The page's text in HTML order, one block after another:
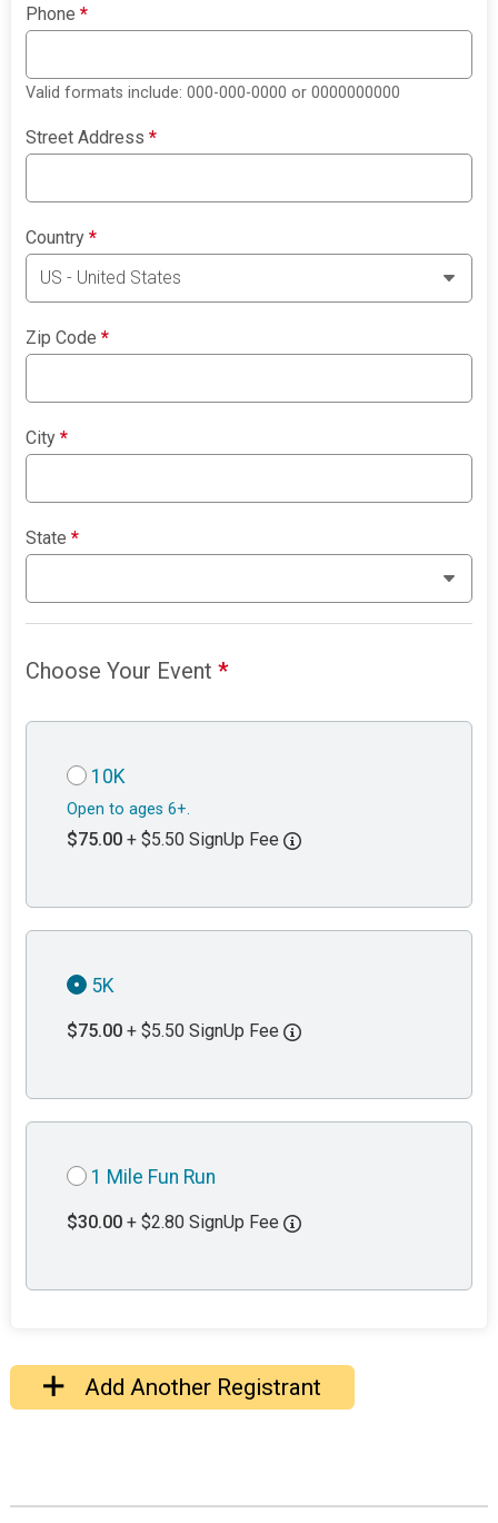
Phone*
Valid formats include: 000-000-0000 or 0000000000
Street Address*
Country*
Zip Code*
City*
State*
Choose Your Event*
10K
Open to ages 6+.
$75.00 + $5.50 SignUp Fee
5K
$75.00 + $5.50 SignUp Fee
1 Mile Fun Run
$30.00 + $2.80 SignUp Fee
Add Another Registrant